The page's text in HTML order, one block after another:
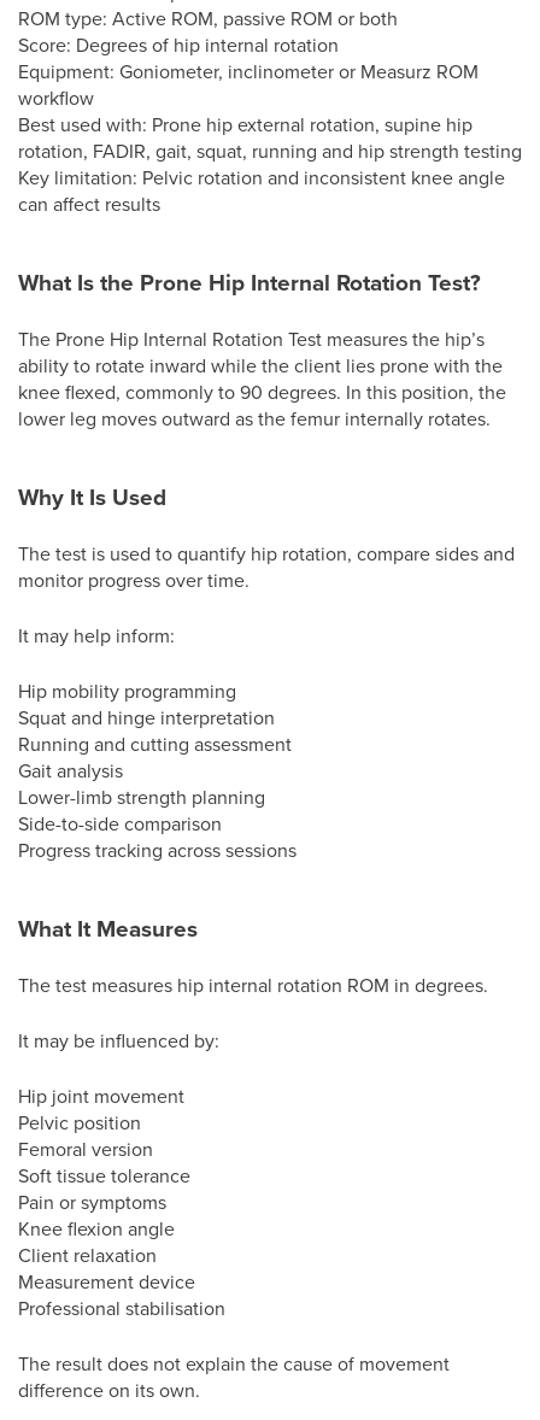
ROM type: Active ROM, passive ROM or both
Score: Degrees of hip internal rotation
Equipment: Goniometer, inclinometer or Measurz ROM
workflow
Best used with: Prone hip external rotation, supine hip
rotation, FADIR, gait, squat, running and hip strength testing
Key limitation: Pelvic rotation and inconsistent knee angle
can affect results
What Is the Prone Hip Internal Rotation Test?
The Prone Hip Internal Rotation Test measures the hip’s
ability to rotate inward while the client lies prone with the
knee flexed, commonly to 90 degrees. In this position, the
lower leg moves outward as the femur internally rotates.
Why It Is Used
The test is used to quantify hip rotation, compare sides and
monitor progress over time.
It may help inform:
Hip mobility programming
Squat and hinge interpretation
Running and cutting assessment
Gait analysis
Lower-limb strength planning
Side-to-side comparison
Progress tracking across sessions
What It Measures
The test measures hip internal rotation ROM in degrees.
It may be influenced by:
Hip joint movement
Pelvic position
Femoral version
Soft tissue tolerance
Pain or symptoms
Knee flexion angle
Client relaxation
Measurement device
Professional stabilisation
The result does not explain the cause of movement
difference on its own.